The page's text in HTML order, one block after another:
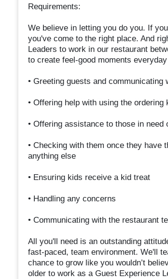
Requirements:
We believe in letting you do you. If
you've come to the right place. And
Leaders to work in our restaurant
to create feel-good moments
• Greeting guests and communicating
• Offering help with using the ordering
• Offering assistance to those in need
• Checking with them once they have
anything else
• Ensuring kids receive a kid treat
• Handling any concerns
• Communicating with the restaurant
All you'll need is an outstanding
fast-paced, team environment. We'll
chance to grow like you wouldn’t
older to work as a Guest Experience